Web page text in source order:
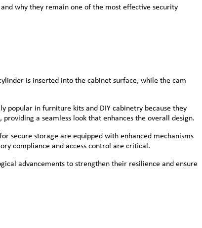
why they remain one of the most effective security
is inserted into the cabinet surface, while the cam
popular in furniture kits and DIY cabinetry because they
a seamless look that enhances the overall design.
secure storage are equipped with enhanced mechanisms
compliance and access control are critical.
advancements to strengthen their resilience and ensure